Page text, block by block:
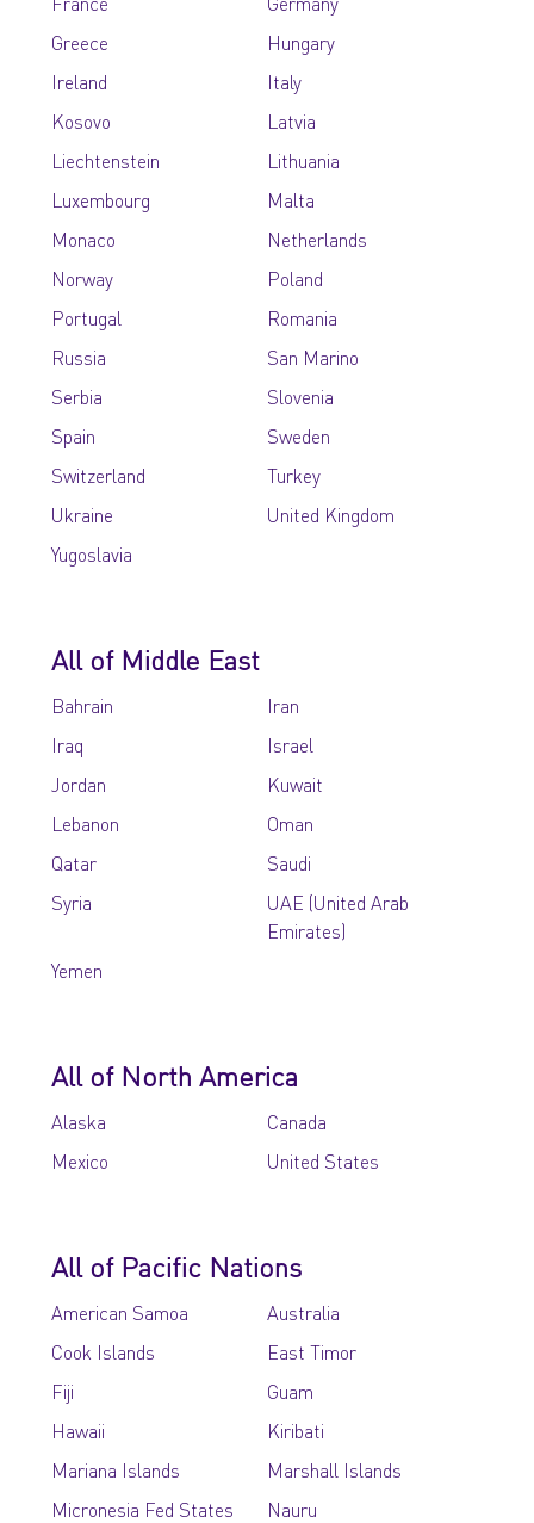
Greece
Hungary
Ireland
Italy
Kosovo
Latvia
Liechtenstein
Lithuania
Luxembourg
Malta
Monaco
Netherlands
Norway
Poland
Portugal
Romania
Russia
San Marino
Serbia
Slovenia
Spain
Sweden
Switzerland
Turkey
Ukraine
United Kingdom
Yugoslavia
All of Middle East
Bahrain
Iran
Iraq
Israel
Jordan
Kuwait
Lebanon
Oman
Qatar
Saudi
Syria
UAE (United Arab
Emirates)
Yemen
All of North America
Alaska
Canada
Mexico
United States
All of Pacific Nations
American Samoa
Australia
Cook Islands
East Timor
Fiji
Guam
Hawaii
Kiribati
Mariana Islands
Marshall Islands
Micronesia Fed States
Nauru